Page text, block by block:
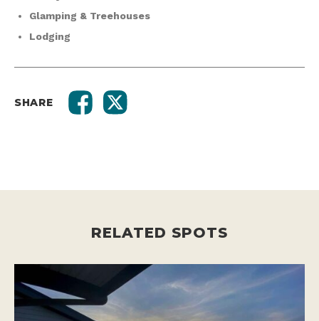
Glamping & Treehouses
Lodging
SHARE
RELATED SPOTS